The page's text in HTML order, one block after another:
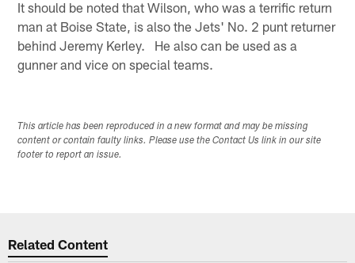
It should be noted that Wilson, who was a terrific return
man at Boise State, is also the Jets' No. 2 punt returner
behind Jeremy Kerley. He also can be used as a
gunner and vice on special teams.
This article has been reproduced in a new format and may be missing
content or contain faulty links. Please use the Contact Us link in our site
footer to report an issue.
Related Content